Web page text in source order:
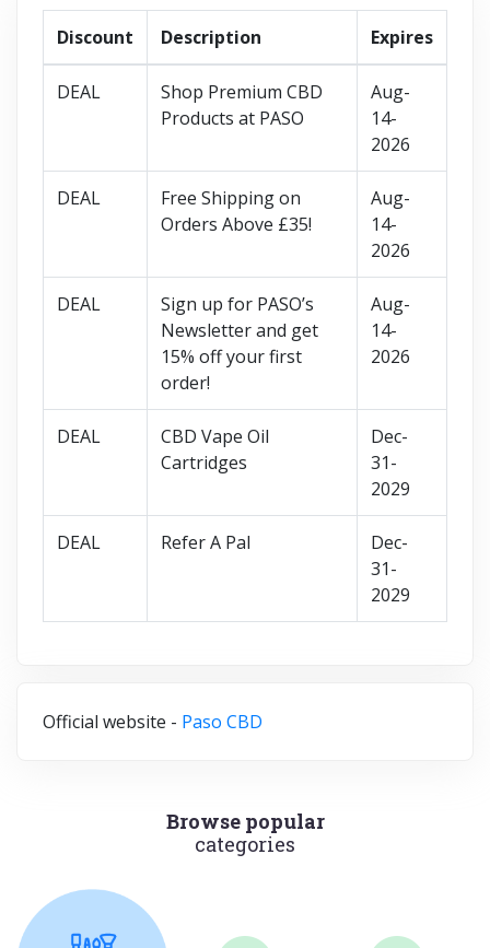
Discount Description Expires
DEAL
Shop Premium CBD
Products at PASO
Aug-
14-
2026
DEAL
Free Shipping on
Orders Above £35!
Aug-
14-
2026
DEAL
Sign up for PASO’s
Newsletter and get
15% off your first
order!
Aug-
14-
2026
DEAL
CBD Vape Oil
Cartridges
Dec-
31-
2029
DEAL Refer A Pal
Dec-
31-
2029
Official website - Paso CBD
Browse popular
categories